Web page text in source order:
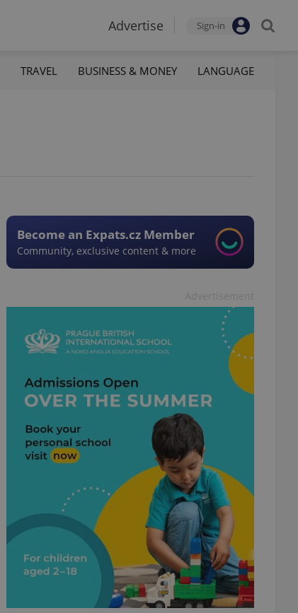
Advertise Sign-in
TRAVEL BUSINESS & MONEY LANGUAGE
Become an Expats.cz Member
Community, exclusive content & more